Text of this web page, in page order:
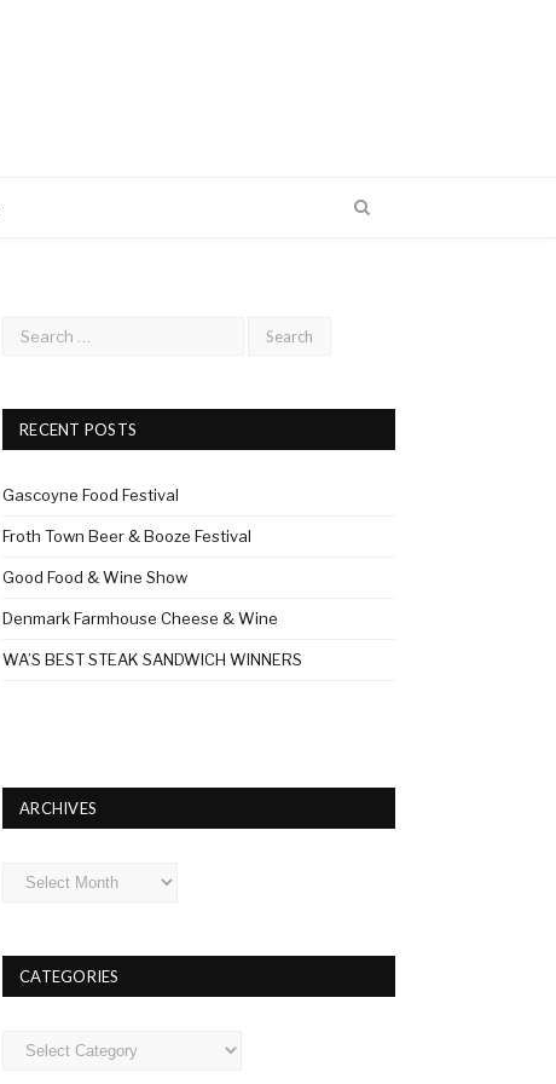
RECENT POSTS
Gascoyne Food Festival
Froth Town Beer & Booze Festival
Good Food & Wine Show
Denmark Farmhouse Cheese & Wine
WA’S BEST STEAK SANDWICH WINNERS
ARCHIVES
Archives
CATEGORIES
Categories